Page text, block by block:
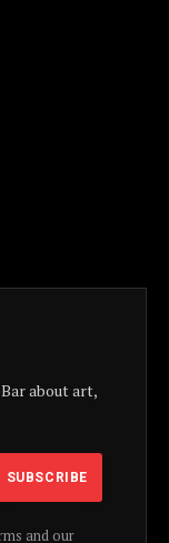
about art,
and our